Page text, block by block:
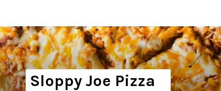
Sloppy Joe Pizza